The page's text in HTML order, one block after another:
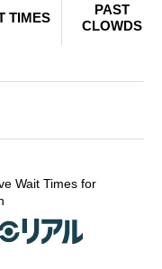
TIMES
PAST
CLOWDS
Wait Times for